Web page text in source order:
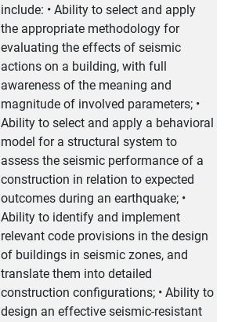
include: • Ability to select and apply
the appropriate methodology for
evaluating the effects of seismic
actions on a building, with full
awareness of the meaning and
magnitude of involved parameters; •
Ability to select and apply a behavioral
model for a structural system to
assess the seismic performance of a
construction in relation to expected
outcomes during an earthquake; •
Ability to identify and implement
relevant code provisions in the design
of buildings in seismic zones, and
translate them into detailed
construction configurations; • Ability to
design an effective seismic-resistant